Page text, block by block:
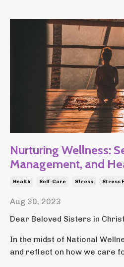
Nurturing Wellness:
Management, and
Health Self-Care Stress Stress
Aug 30, 2023
Dear Beloved Sisters in
In the midst of National
and reflect on how we care